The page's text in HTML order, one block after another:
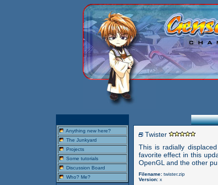
Anything new here?
The Junkyard
Projects
Some tutorials
Discussion Board
Who? Me?
Twister
This is radially
favorite effect in this
OpenGL and the other
Filename: twister.zip
Version:x